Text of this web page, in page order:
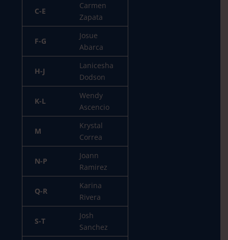
C-E
Carmen
Zapata
F-G
Josue
Abarca
H-J
Lanicesha
Dodson
K-L
Wendy
Ascencio
M
Krystal
Correa
N-P
Joann
Ramirez
Q-R
Karina
Rivera
S-T
Josh
Sanchez